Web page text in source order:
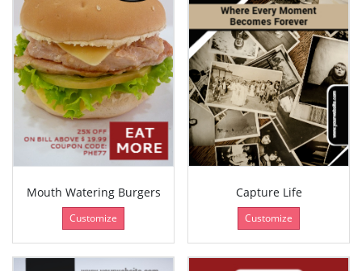
Mouth Watering Burgers
Customize
Capture Life
Customize